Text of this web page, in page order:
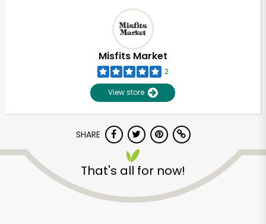
Misfits Market
2
View store
SHARE
That's all for now!